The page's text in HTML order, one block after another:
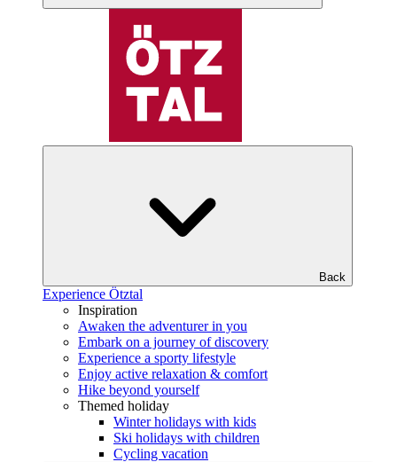
Back
Experience Ötztal
Inspiration
Awaken the adventurer in you
Embark on a journey of discovery
Experience a sporty lifestyle
Enjoy active relaxation & comfort
Hike beyond yourself
Themed holiday
Winter holidays with kids
Ski holidays with children
Cycling vacation